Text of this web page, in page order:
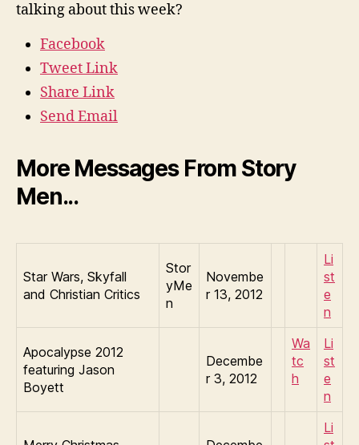
talking about this week?
Facebook
Tweet Link
Share Link
Send Email
More Messages From Story
Men...
Star Wars, Skyfall
and Christian Critics
Stor
yMe
n
Novembe
r 13, 2012
Li
st
e
n
Apocalypse 2012
featuring Jason
Boyett
Decembe
r 3, 2012
Wa
tc
h
Li
st
e
n
Li